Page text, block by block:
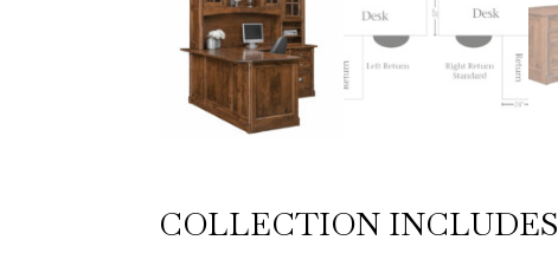
COLLECTION INCLUDES